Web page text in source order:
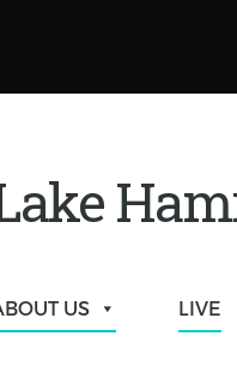
US LIVE